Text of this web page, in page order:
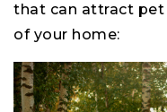
that can attract pet
of your home: